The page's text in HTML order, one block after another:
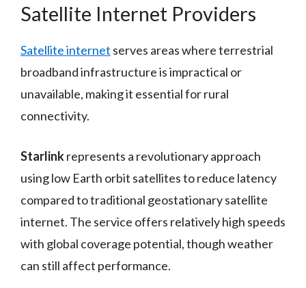
Satellite Internet Providers
Satellite internet serves areas where terrestrial
broadband infrastructure is impractical or
unavailable, making it essential for rural
connectivity.
Starlinkrepresents a revolutionary approach
using low Earth orbit satellites to reduce latency
compared to traditional geostationary satellite
internet. The service offers relatively high speeds
with global coverage potential, though weather
can still affect performance.